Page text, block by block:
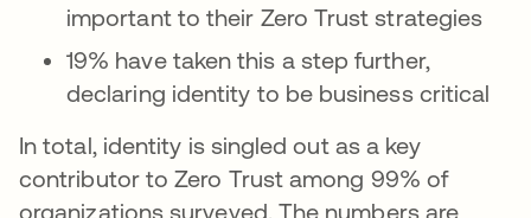
important to their Zero Trust strategies
19% have taken this a step further,
declaring identity to be business critical
In total, identity is singled out as a key
contributor to Zero Trust among 99% of
organizations surveyed. The numbers are